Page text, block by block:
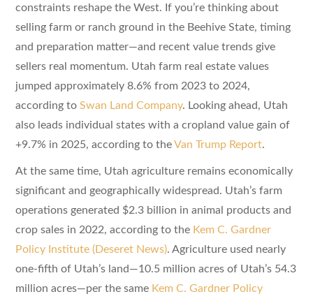
constraints reshape the West. If you’re thinking about
selling farm or ranch ground in the Beehive State, timing
and preparation matter—and recent value trends give
sellers real momentum. Utah farm real estate values
jumped approximately 8.6% from 2023 to 2024,
according to Swan Land Company. Looking ahead, Utah
also leads individual states with a cropland value gain of
+9.7% in 2025, according to theVan Trump Report.
At the same time, Utah agriculture remains economically
significant and geographically widespread. Utah’s farm
operations generated $2.3 billion in animal products and
crop sales in 2022, according to the Kem C. Gardner
Policy Institute (Deseret News). Agriculture used nearly
one-fifth of Utah’s land—10.5 million acres of Utah’s 54.3
million acres—per the same Kem C. Gardner Policy